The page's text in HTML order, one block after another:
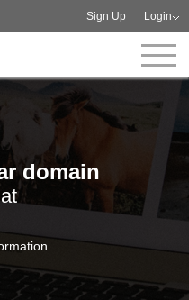
Sign Up Login
domain